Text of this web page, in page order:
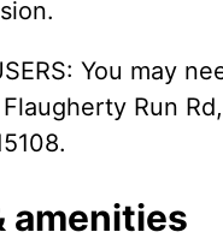
You may
Run Rd,
amenities